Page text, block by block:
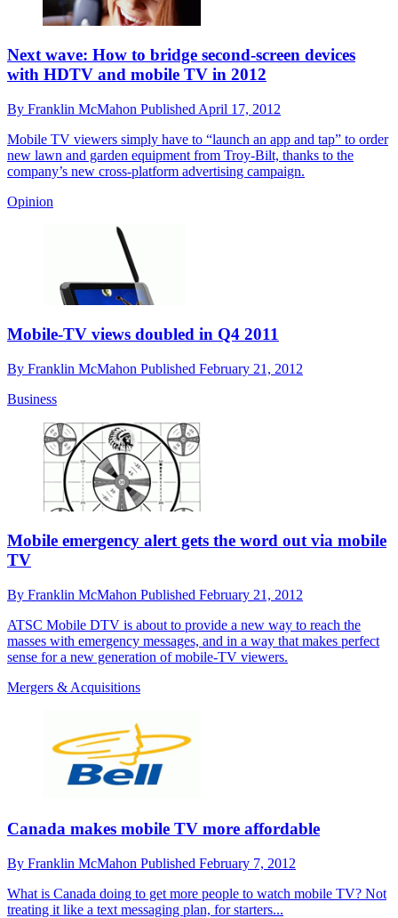
Next wave: How to bridge second-screen devices
with HDTV and mobile TV in 2012
By Franklin McMahon Published April 17, 2012
Mobile TV viewers simply have to “launch an app and tap” to order
new lawn and garden equipment from Troy-Bilt, thanks to the
company’s new cross-platform advertising campaign.
Opinion
Mobile-TV views doubled in Q4 2011
By Franklin McMahon Published February 21, 2012
Business
Mobile emergency alert gets the word out via mobile
TV
By Franklin McMahon Published February 21, 2012
ATSC Mobile DTV is about to provide a new way to reach the
masses with emergency messages, and in a way that makes perfect
sense for a new generation of mobile-TV viewers.
Mergers & Acquisitions
Canada makes mobile TV more affordable
By Franklin McMahon Published February 7, 2012
What is Canada doing to get more people to watch mobile TV? Not
treating it like a text messaging plan, for starters...